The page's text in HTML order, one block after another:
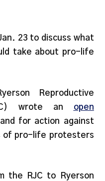
23 to discuss what
take about pro-life
Reproductive
wrote an open
for action against
of pro-life protesters
the RJC to Ryerson